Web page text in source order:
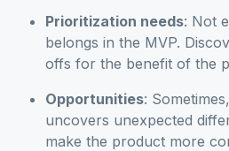
Prioritization needs: Not
belongs in the MVP.
offs for the benefit of the
Opportunities:
uncovers unexpected
make the product more